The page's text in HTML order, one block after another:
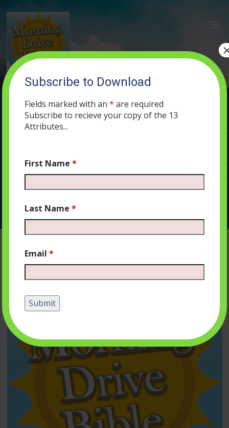
(6) Generosity, Dignity, and Sanctity
APRIL 30, 2019 ADMIN PODCAST 650
Audio
Player
Subscribe to Download
Fields marked with an* are required
Subscribe to recieve your copy of the 13
Attributes...
First Name*
Last Name*
Email*